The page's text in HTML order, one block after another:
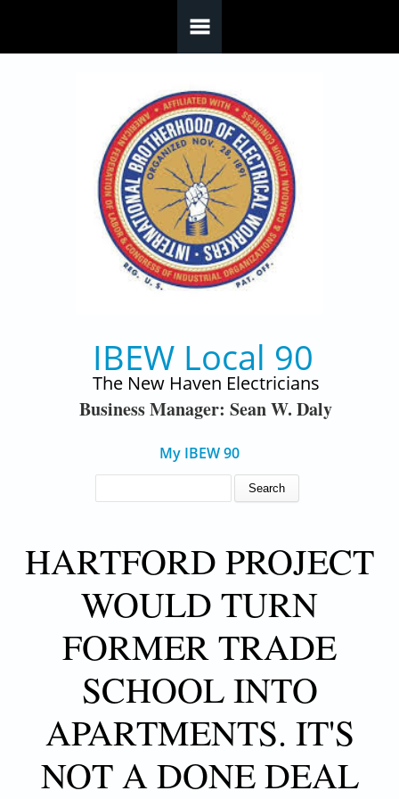
IBEW Local 90
The New Haven Electricians
Business Manager: Sean W. Daly
My IBEW 90
HARTFORD PROJECT
WOULD TURN
FORMER TRADE
SCHOOL INTO
APARTMENTS. IT'S
NOT A DONE DEAL